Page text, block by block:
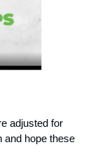
adjusted for
and hope these